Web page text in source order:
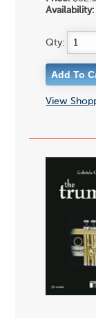
Availability:
Qty:
View